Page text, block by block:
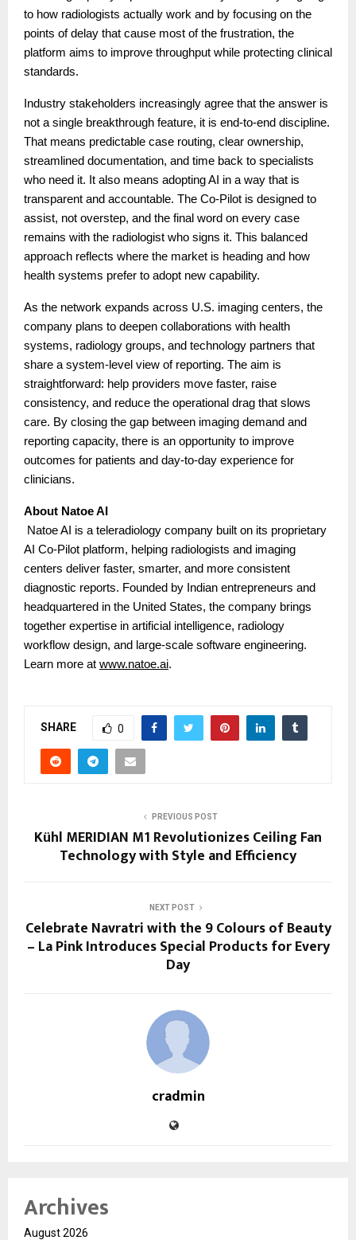
to how radiologists actually work and by focusing on the
points of delay that cause most of the frustration, the
platform aims to improve throughput while protecting clinical
standards.
Industry stakeholders increasingly agree that the answer is
not a single breakthrough feature, it is end-to-end discipline.
That means predictable case routing, clear ownership,
streamlined documentation, and time back to specialists
who need it. It also means adopting AI in a way that is
transparent and accountable. The Co-Pilot is designed to
assist, not overstep, and the final word on every case
remains with the radiologist who signs it. This balanced
approach reflects where the market is heading and how
health systems prefer to adopt new capability.
As the network expands across U.S. imaging centers, the
company plans to deepen collaborations with health
systems, radiology groups, and technology partners that
share a system-level view of reporting. The aim is
straightforward: help providers move faster, raise
consistency, and reduce the operational drag that slows
care. By closing the gap between imaging demand and
reporting capacity, there is an opportunity to improve
outcomes for patients and day-to-day experience for
clinicians.
About Natoe AI
Natoe AI is a teleradiology company built on its proprietary
AI Co-Pilot platform, helping radiologists and imaging
centers deliver faster, smarter, and more consistent
diagnostic reports. Founded by Indian entrepreneurs and
headquartered in the United States, the company brings
together expertise in artificial intelligence, radiology
workflow design, and large-scale software engineering.
Learn more at www.natoe.ai.
SHARE 0
PREVIOUS POST
Kühl MERIDIAN M1 Revolutionizes Ceiling Fan
Technology with Style and Efficiency
NEXT POST
Celebrate Navratri with the 9 Colours of Beauty
– La Pink Introduces Special Products for Every
Day
cradmin
Archives
August 2026